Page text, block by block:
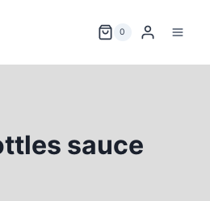
0
sauce